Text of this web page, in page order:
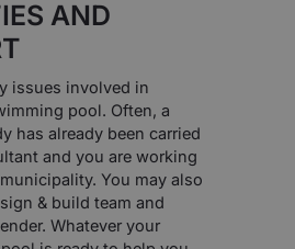
AND
issues involved in
pool. Often, a
has already been carried
and you are working
You may also
& build team and
Whatever your